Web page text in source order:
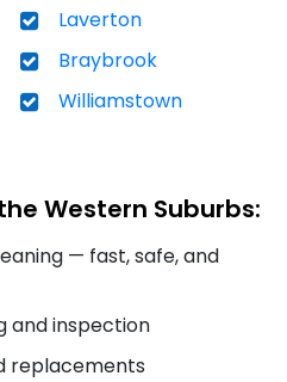
Laverton
Braybrook
Williamstown
Western Suburbs:
— fast, safe, and
and inspection
replacements